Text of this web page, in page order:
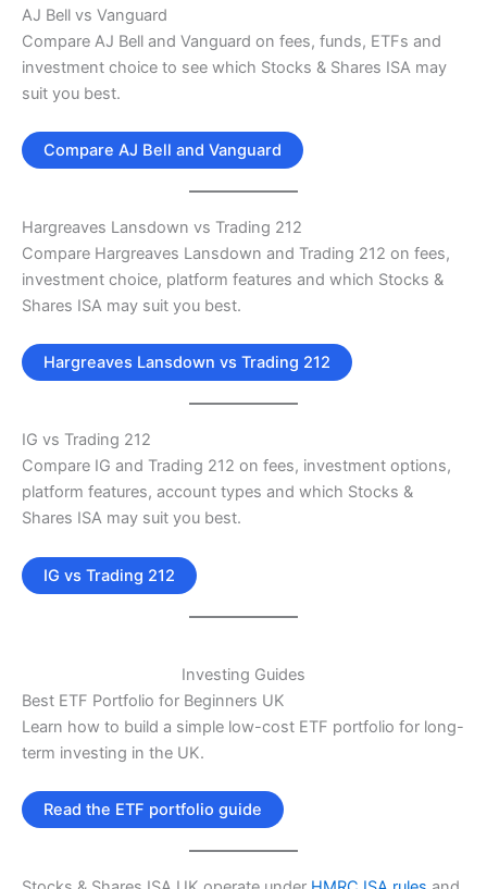
AJ Bell vs Vanguard
Compare AJ Bell and Vanguard on fees, funds, ETFs and
investment choice to see which Stocks & Shares ISA may
suit you best.
Compare AJ Bell and Vanguard
Hargreaves Lansdown vs Trading 212
Compare Hargreaves Lansdown and Trading 212 on fees,
investment choice, platform features and which Stocks &
Shares ISA may suit you best.
Hargreaves Lansdown vs Trading 212
IG vs Trading 212
Compare IG and Trading 212 on fees, investment options,
platform features, account types and which Stocks &
Shares ISA may suit you best.
IG vs Trading 212
Investing Guides
Best ETF Portfolio for Beginners UK
Learn how to build a simple low-cost ETF portfolio for long-
term investing in the UK.
Read the ETF portfolio guide